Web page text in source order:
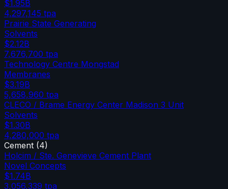
$1.95B
4,297,145 tpa
Prairie State Generating
Solvents
$2.12B
7,676,700 tpa
Technology Centre Mongstad
Membranes
$3.19B
5,658,960 tpa
CLECO / Brame Energy Center Madison 3 Unit
Solvents
$1.30B
4,280,000 tpa
Cement (4)
Holcim / Ste. Genevieve Cement Plant
Novel Concepts
$1.74B
3,056,339 tpa